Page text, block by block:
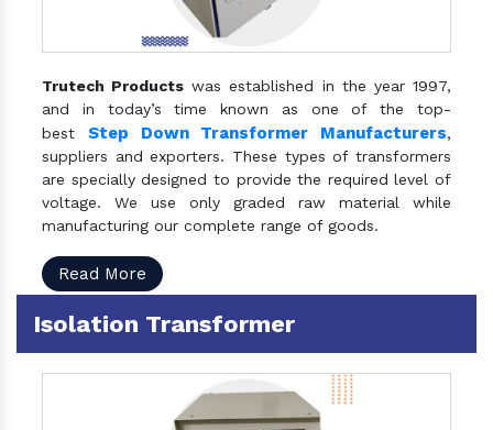
Trutech Products was established in the year 1997,
and in today’s time known as one of the top-
best Step Down Transformer Manufacturers,
suppliers and exporters. These types of transformers
are specially designed to provide the required level of
voltage. We use only graded raw material while
manufacturing our complete range of goods.
Read More
Isolation Transformer